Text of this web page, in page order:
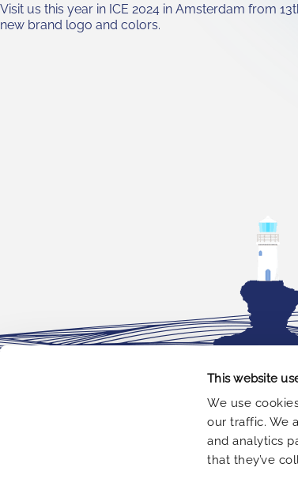
This website
We use
our traffic. We
and analytics
that they’ve
Visit us this year in ICE 2024 in Amsterdam from
new brand logo and colors.
OFFICE
Leof.
Greece
+30 210